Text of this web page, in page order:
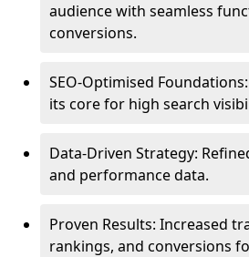
audience with seamless
conversions.
SEO-Optimised
its core for high search
Data-Driven Strategy:
and performance data.
Proven Results: Increased
rankings, and conversions